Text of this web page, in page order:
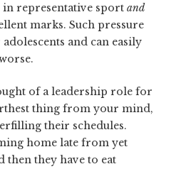
in representative sport and
marks. Such pressure
and can easily
of a leadership role for
thing from your mind,
their schedules.
home late from yet
then they have to eat